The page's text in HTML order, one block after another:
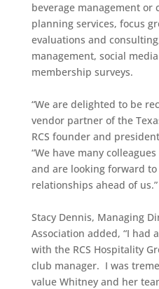
beverage management or
planning services, focus
evaluations and
management, social
membership surveys.
“We are delighted to be
vendor partner of the
RCS founder and
“We have many
and are looking forward
relationships ahead of us.”
Stacy Dennis, Managing
Association added, “I had
with the RCS Hospitality
club manager. I was
value Whitney and her